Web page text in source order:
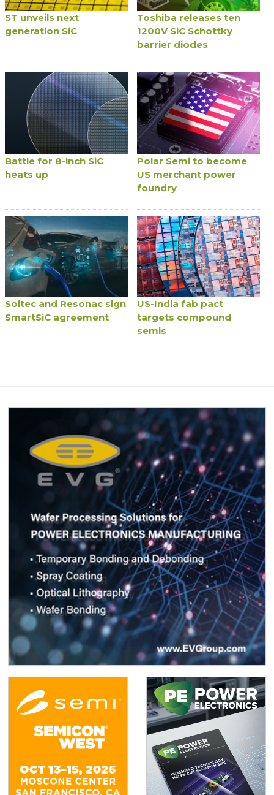
ST unveils next
generation SiC
Toshiba releases ten
1200V SiC Schottky
barrier diodes
Battle for 8-inch SiC
heats up
Polar Semi to become
US merchant power
foundry
Soitec and Resonac sign
SmartSiC agreement
US-India fab pact
targets compound
semis